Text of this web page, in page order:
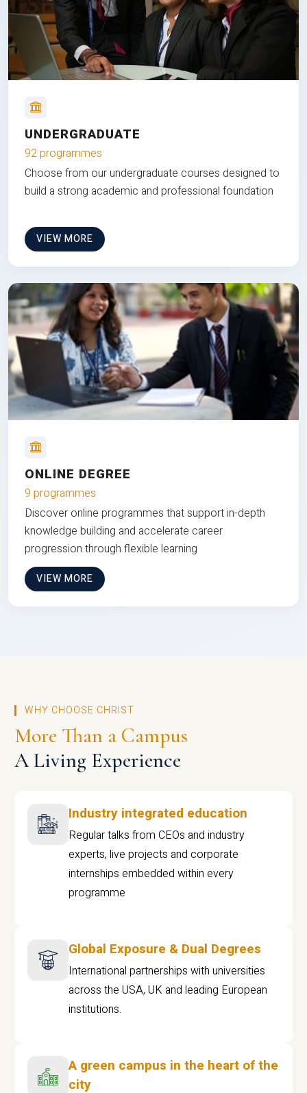
UNDERGRADUATE
92 programmes
Choose from our undergraduate courses designed to
build a strong academic and professional foundation
VIEW MORE
ONLINE DEGREE
9 programmes
Discover online programmes that support in-depth
knowledge building and accelerate career
progression through flexible learning
VIEW MORE
WHY CHOOSE CHRIST
More Than a Campus
A Living Experience
Industry integrated education
Regular talks from CEOs and industry
experts, live projects and corporate
internships embedded within every
programme
Global Exposure & Dual Degrees
International partnerships with universities
across the USA, UK and leading European
institutions.
A green campus in the heart of the
city